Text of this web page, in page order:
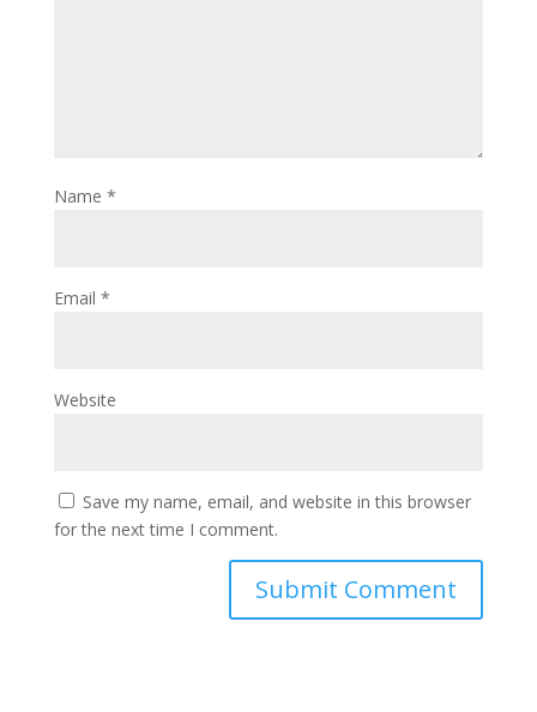
Name *
Email *
Website
Save my name, email, and website in this browser
for the next time I comment.